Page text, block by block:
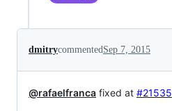
dmitrycommentedSep 7, 2015
@rafaelfranca fixed at #21535